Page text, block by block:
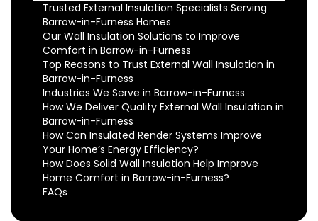
Trusted External Insulation Specialists Serving
Barrow-in-Furness Homes
Our Wall Insulation Solutions to Improve
Comfort in Barrow-in-Furness
Top Reasons to Trust External Wall Insulation in
Barrow-in-Furness
Industries We Serve in Barrow-in-Furness
How We Deliver Quality External Wall Insulation in
Barrow-in-Furness
How Can Insulated Render Systems Improve
Your Home’s Energy Efficiency?
How Does Solid Wall Insulation Help Improve
Home Comfort in Barrow-in-Furness?
FAQs